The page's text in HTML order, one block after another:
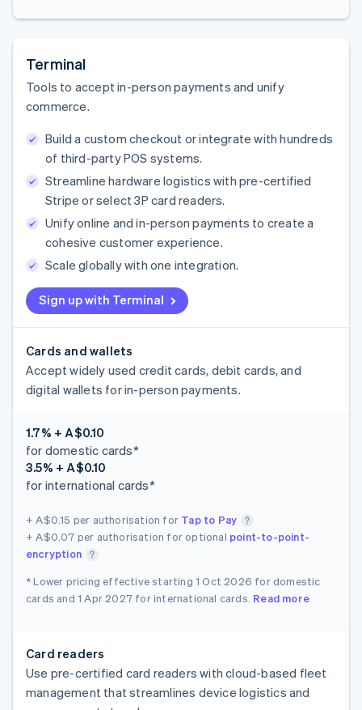
Terminal
Tools to accept in-person payments and unify
commerce.
Sign up with Terminal
Build a custom checkout or integrate with hundreds
of third-party POS systems.
Streamline hardware logistics with pre-certified
Stripe or select 3P card readers.
Unify online and in-person payments to create a
cohesive customer experience.
Scale globally with one integration.
Cards and wallets
Accept widely used credit cards, debit cards, and
digital wallets for in-person payments.
1.7% + A$0.10
for domestic cards*
3.5% + A$0.10
for international cards*
+ A$0.15 per authorisation for Tap to Pay
+ A$0.07 per authorisation for optional point-to-point-
encryption
* Lower pricing effective starting 1 Oct 2026 for domestic
cards and 1 Apr 2027 for international cards. Read more
Card readers
Use pre-certified card readers with cloud-based fleet
management that streamlines device logistics and